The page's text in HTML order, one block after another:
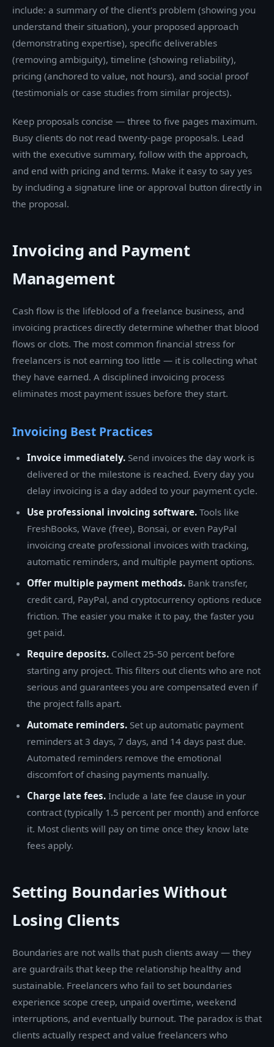
include: a summary of the client's problem (showing you
understand their situation), your proposed approach
(demonstrating expertise), specific deliverables
(removing ambiguity), timeline (showing reliability),
pricing (anchored to value, not hours), and social proof
(testimonials or case studies from similar projects).
Keep proposals concise — three to five pages maximum.
Busy clients do not read twenty-page proposals. Lead
with the executive summary, follow with the approach,
and end with pricing and terms. Make it easy to say yes
by including a signature line or approval button directly in
the proposal.
Invoicing and Payment
Management
Cash flow is the lifeblood of a freelance business, and
invoicing practices directly determine whether that blood
flows or clots. The most common financial stress for
freelancers is not earning too little — it is collecting what
they have earned. A disciplined invoicing process
eliminates most payment issues before they start.
Invoicing Best Practices
Invoice immediately. Send invoices the day work is
delivered or the milestone is reached. Every day you
delay invoicing is a day added to your payment cycle.
Use professional invoicing software. Tools like
FreshBooks, Wave (free), Bonsai, or even PayPal
invoicing create professional invoices with tracking,
automatic reminders, and multiple payment options.
Offer multiple payment methods. Bank transfer,
credit card, PayPal, and cryptocurrency options reduce
friction. The easier you make it to pay, the faster you
get paid.
Require deposits. Collect 25-50 percent before
starting any project. This filters out clients who are not
serious and guarantees you are compensated even if
the project falls apart.
Automate reminders. Set up automatic payment
reminders at 3 days, 7 days, and 14 days past due.
Automated reminders remove the emotional
discomfort of chasing payments manually.
Charge late fees. Include a late fee clause in your
contract (typically 1.5 percent per month) and enforce
it. Most clients will pay on time once they know late
fees apply.
Setting Boundaries Without
Losing Clients
Boundaries are not walls that push clients away — they
are guardrails that keep the relationship healthy and
sustainable. Freelancers who fail to set boundaries
experience scope creep, unpaid overtime, weekend
interruptions, and eventually burnout. The paradox is that
clients actually respect and value freelancers who